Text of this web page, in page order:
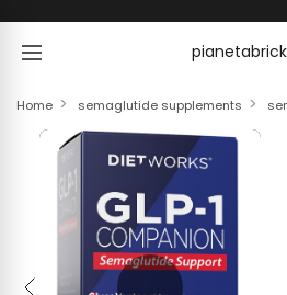
Home semaglutide supplements
Previous